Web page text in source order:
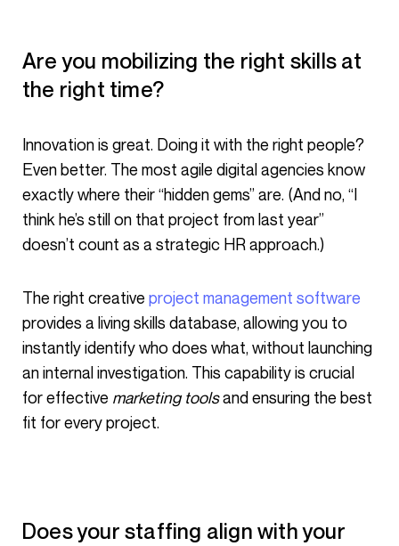
Are you mobilizing the right skills at
the right time?
Innovation is great. Doing it with the right people?
Even better. The most agile digital agencies know
exactly where their “hidden gems” are. (And no, “I
think he’s still on that project from last year”
doesn’t count as a strategic HR approach.)
The right creative project management software
provides a living skills database, allowing you to
instantly identify who does what, without launching
an internal investigation. This capability is crucial
for effective marketing toolsand ensuring the best
fit for every project.
Does your staffing align with your